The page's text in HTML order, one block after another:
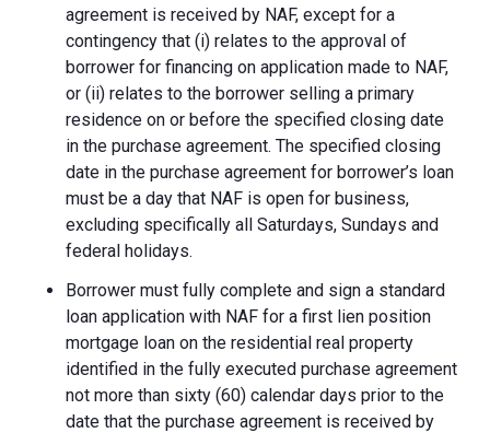
agreement is received by NAF, except for a
contingency that (i) relates to the approval of
borrower for financing on application made to NAF,
or (ii) relates to the borrower selling a primary
residence on or before the specified closing date
in the purchase agreement. The specified closing
date in the purchase agreement for borrower’s loan
must be a day that NAF is open for business,
excluding specifically all Saturdays, Sundays and
federal holidays.
Borrower must fully complete and sign a standard
loan application with NAF for a first lien position
mortgage loan on the residential real property
identified in the fully executed purchase agreement
not more than sixty (60) calendar days prior to the
date that the purchase agreement is received by